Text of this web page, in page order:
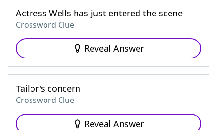
Actress Wells has just entered the scene
Crossword Clue
Reveal Answer
Tailor's concern
Crossword Clue
Reveal Answer